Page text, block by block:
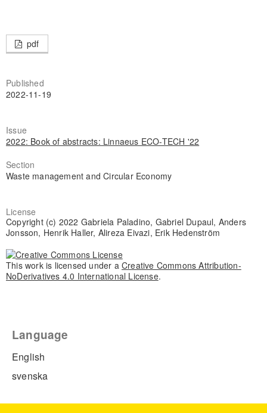
pdf
Published
2022-11-19
Issue
2022: Book of abstracts: Linnaeus ECO-TECH '22
Section
Waste management and Circular Economy
License
Copyright (c) 2022 Gabriela Paladino, Gabriel Dupaul, Anders
Jonsson, Henrik Haller, Alireza Eivazi, Erik Hedenström
This work is licensed under a Creative Commons Attribution-
NoDerivatives 4.0 International License.
Language
English
svenska